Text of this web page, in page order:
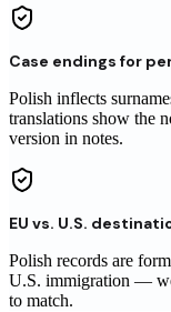
Case endings for
Polish inflects
translations show the
version in notes.
EU vs. U.S.
Polish records are
U.S. immigration —
to match.